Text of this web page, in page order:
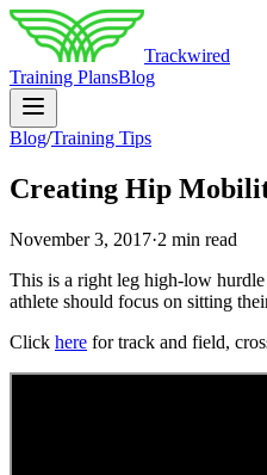
Trackwired
Training PlansBlog
Blog/Training Tips
Creating Hip
November 3, 2017·2 min read
This is a right leg high-low
athlete should focus on sitting
Click here for track and field,